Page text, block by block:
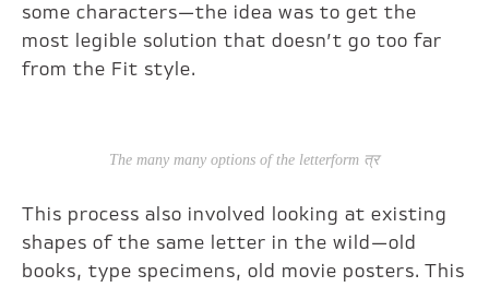
some characters—the idea was to get the
most legible solution that doesn’t go too far
from the Fit style.
The many many options of the letterform त्र
This process also involved looking at existing
shapes of the same letter in the wild—old
books, type specimens, old movie posters. This